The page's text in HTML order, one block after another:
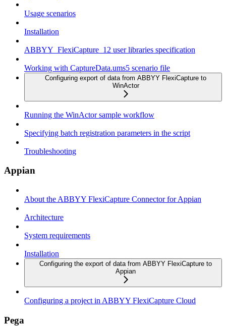
Usage scenarios
Installation
ABBYY_FlexiCapture_12 user libraries specification
Working with CaptureData.ums5 scenario file
Configuring export of data from ABBYY FlexiCapture to
WinActor
Running the WinActor sample workflow
Specifying batch registration parameters in the script
Troubleshooting
Appian
About the ABBYY FlexiCapture Connector for Appian
Architecture
System requirements
Installation
Configuring the export of data from ABBYY FlexiCapture to
Appian
Configuring a project in ABBYY FlexiCapture Cloud
Pega